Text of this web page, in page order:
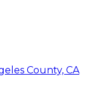
County, CA